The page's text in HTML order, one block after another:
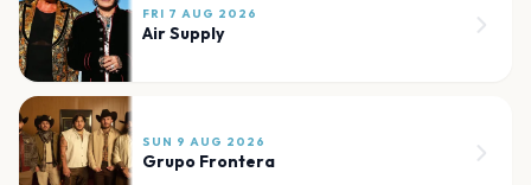
FRI 7 AUG 2026
Air Supply
SUN 9 AUG 2026
Grupo Frontera